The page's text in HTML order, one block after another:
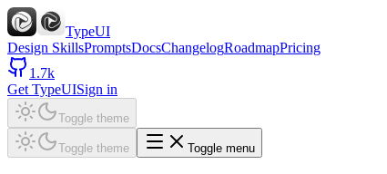
TypeUI
Design SkillsPromptsDocsChangelogRoadmapPricing
1.7k
Get TypeUISign in
Toggle theme
Toggle theme Toggle menu